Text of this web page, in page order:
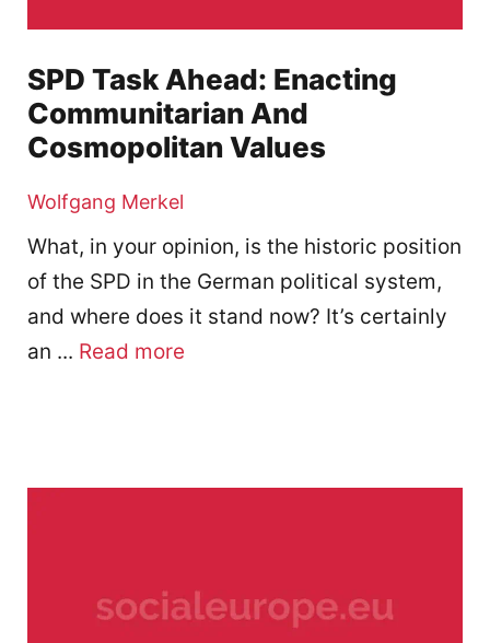
SPD Task Ahead: Enacting
Communitarian And
Cosmopolitan Values
Wolfgang Merkel
What, in your opinion, is the historic position
of the SPD in the German political system,
and where does it stand now? It’s certainly
an ... Read more